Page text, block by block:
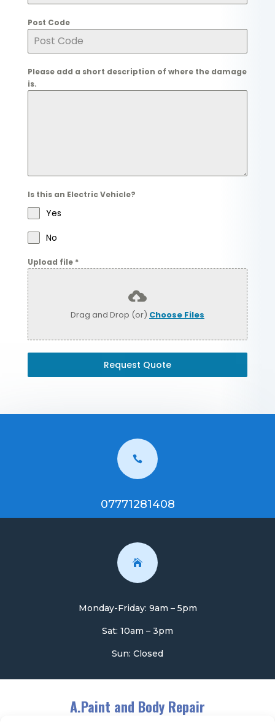
Post Code
Please add a short description of where the damage
is.
Is this an Electric Vehicle?
Yes
No
Upload file *
Drag and Drop (or) Choose Files
Request Quote

07771281408

Monday-Friday: 9am – 5pm
Sat: 10am – 3pm
Sun: Closed
A.Paint and Body Repair